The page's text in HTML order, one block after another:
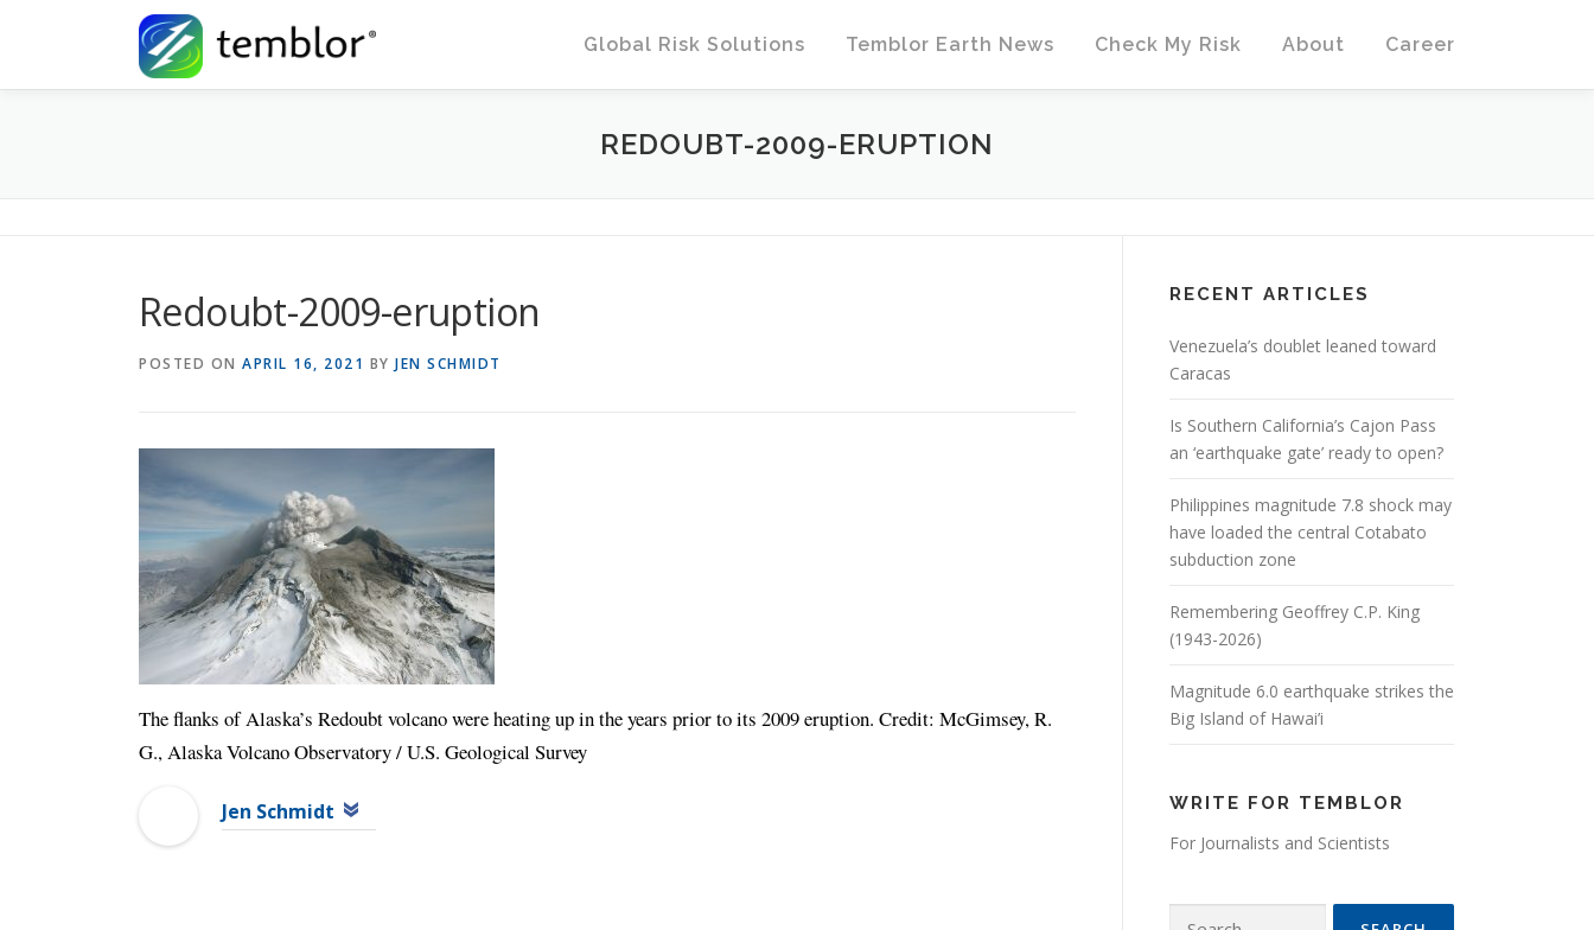
Global Risk Solutions
Temblor Earth News Check My Risk About Career
REDOUBT-2009-ERUPTION
Redoubt-2009-eruption
POSTED ON APRIL 16, 2021 BY JEN SCHMIDT
The flanks of Alaska’s Redoubt volcano were heating up in the years prior to its 2009 eruption. Credit: McGimsey, R.
G., Alaska Volcano Observatory / U.S. Geological Survey
Jen Schmidt
RECENT ARTICLES
Venezuela’s doublet leaned toward
Caracas
Is Southern California’s Cajon Pass
an ‘earthquake gate’ ready to open?
Philippines magnitude 7.8 shock may
have loaded the central Cotabato
subduction zone
Remembering Geoffrey C.P. King
(1943-2026)
Magnitude 6.0 earthquake strikes the
Big Island of Hawai’i
WRITE FOR TEMBLOR
For Journalists and Scientists
Search for: